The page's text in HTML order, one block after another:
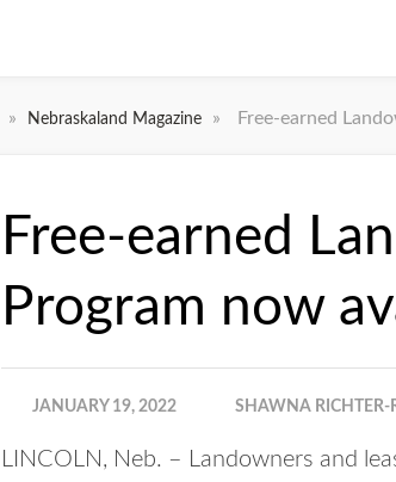
» Nebraskaland Magazine » Free-earned
Free-earned
Program now
JANUARY 19, 2022 SHAWNA RICHTER-
LINCOLN, Neb. – Landowners and